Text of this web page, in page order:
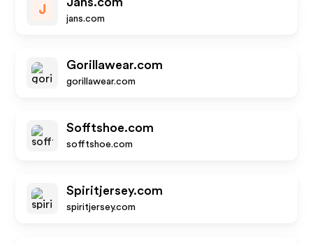
J
jans.com
Gorillawear.com
gorillawear.com
Sofftshoe.com
sofftshoe.com
Spiritjersey.com
spiritjersey.com